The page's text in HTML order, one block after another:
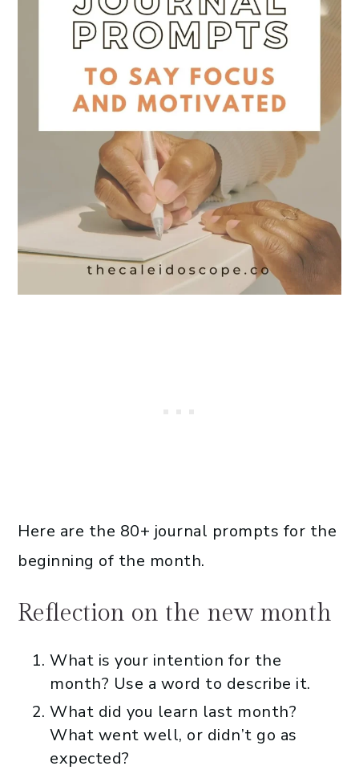
Here are the 80+ journal prompts for the
beginning of the month.
Reflection on the new month
What is your intention for the
month? Use a word to describe it.
What did you learn last month?
What went well, or didn’t go as
expected?